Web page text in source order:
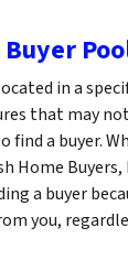
in a
that may
find a buyer.
Home Buyers,
a buyer
you,